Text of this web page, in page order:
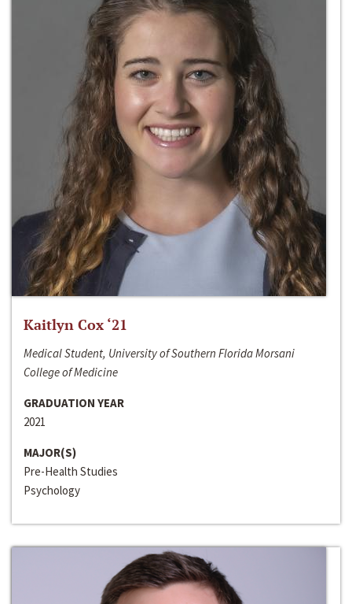
Kaitlyn Cox ‘21
Medical Student, University of Southern Florida Morsani
College of Medicine
GRADUATION YEAR
2021
MAJOR(S)
Pre-Health Studies
Psychology